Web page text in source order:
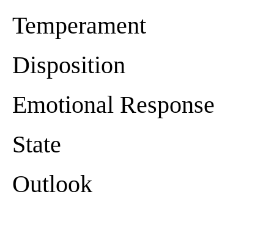
Temperament
Disposition
Emotional Response
State
Outlook